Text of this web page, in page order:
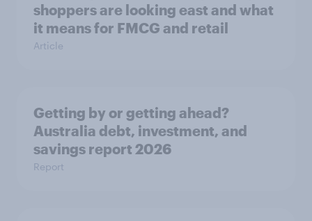
shoppers are looking east and what
it means for FMCG and retail
Article
Getting by or getting ahead?
Australia debt, investment, and
savings report 2026
Report